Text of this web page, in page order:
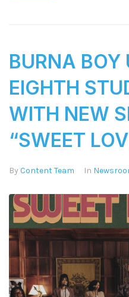
BURNA BOY
EIGHTH
WITH NEW
“SWEET
By Content Team In